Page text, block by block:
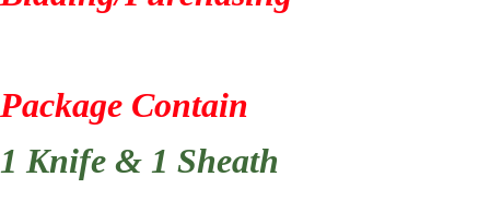
Package Contain
1 Knife & 1 Sheath